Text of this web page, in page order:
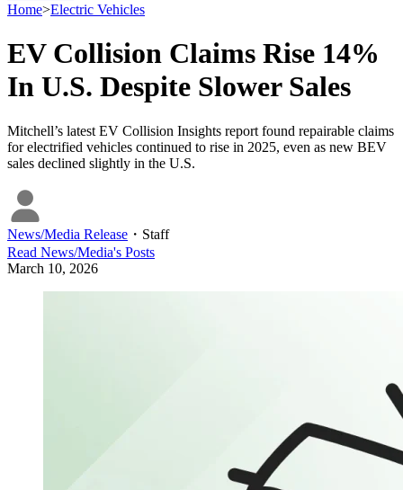
Home>Electric Vehicles
EV Collision Claims Rise 14%
In U.S. Despite Slower Sales
Mitchell’s latest EV Collision Insights report found repairable claims
for electrified vehicles continued to rise in 2025, even as new BEV
sales declined slightly in the U.S.
News/Media Release ・ Staff
Read News/Media's Posts
March 10, 2026